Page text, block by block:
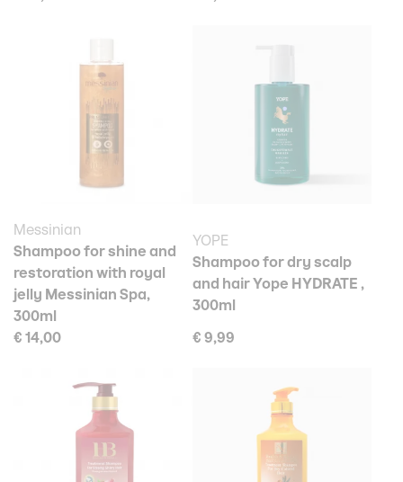
Messinian
Shampoo for shine and
restoration with royal
jelly Messinian Spa,
300ml
€ 14,00
YOPE
Shampoo for dry scalp
and hair Yope HYDRATE ,
300ml
€ 9,99